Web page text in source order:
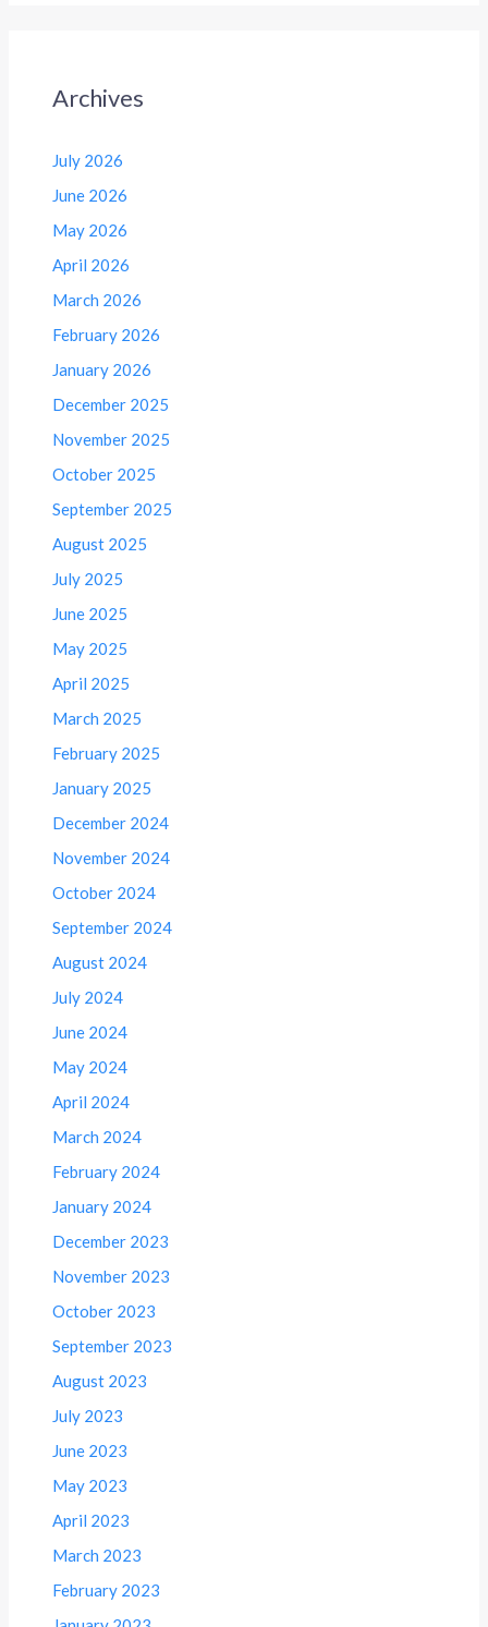
Archives
July 2026
June 2026
May 2026
April 2026
March 2026
February 2026
January 2026
December 2025
November 2025
October 2025
September 2025
August 2025
July 2025
June 2025
May 2025
April 2025
March 2025
February 2025
January 2025
December 2024
November 2024
October 2024
September 2024
August 2024
July 2024
June 2024
May 2024
April 2024
March 2024
February 2024
January 2024
December 2023
November 2023
October 2023
September 2023
August 2023
July 2023
June 2023
May 2023
April 2023
March 2023
February 2023